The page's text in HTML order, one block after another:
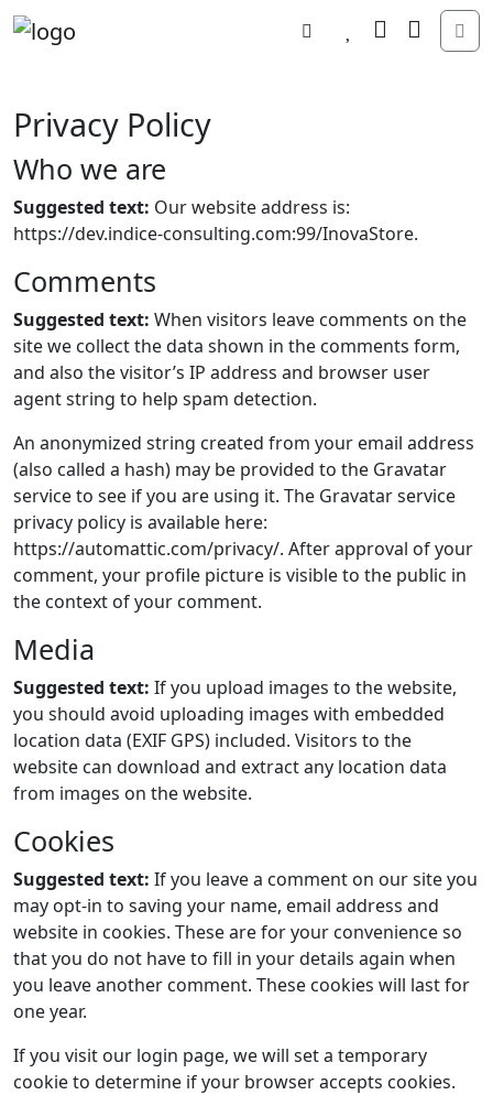
Wishlist
Cart Account
Privacy Policy
Who we are
Suggested text: Our website address is:
https://dev.indice-consulting.com:99/InovaStore.
Comments
Suggested text: When visitors leave comments on the
site we collect the data shown in the comments form,
and also the visitor’s IP address and browser user
agent string to help spam detection.
An anonymized string created from your email address
(also called a hash) may be provided to the Gravatar
service to see if you are using it. The Gravatar service
privacy policy is available here:
https://automattic.com/privacy/. After approval of your
comment, your profile picture is visible to the public in
the context of your comment.
Media
Suggested text: If you upload images to the website,
you should avoid uploading images with embedded
location data (EXIF GPS) included. Visitors to the
website can download and extract any location data
from images on the website.
Cookies
Suggested text: If you leave a comment on our site you
may opt-in to saving your name, email address and
website in cookies. These are for your convenience so
that you do not have to fill in your details again when
you leave another comment. These cookies will last for
one year.
If you visit our login page, we will set a temporary
cookie to determine if your browser accepts cookies.